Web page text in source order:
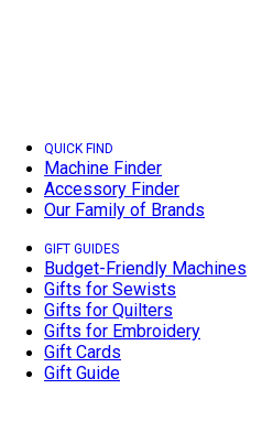
QUICK FIND
Machine Finder
Accessory Finder
Our Family of Brands
GIFT GUIDES
Budget-Friendly Machines
Gifts for Sewists
Gifts for Quilters
Gifts for Embroidery
Gift Cards
Gift Guide